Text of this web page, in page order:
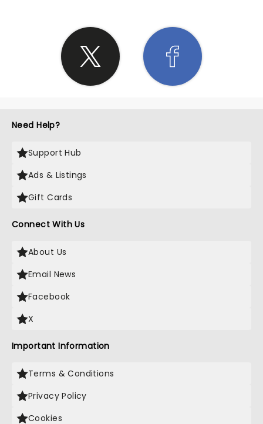
Need Help?
Support Hub
Ads & Listings
Gift Cards
Connect With Us
About Us
Email News
Facebook
X
Important Information
Terms & Conditions
Privacy Policy
Cookies